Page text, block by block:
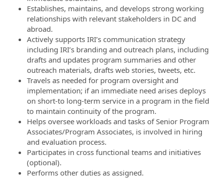
Establishes, maintains, and develops strong working
relationships with relevant stakeholders in DC and
abroad.
Actively supports IRI’s communication strategy
including IRI’s branding and outreach plans, including
drafts and updates program summaries and other
outreach materials, drafts web stories, tweets, etc.
Travels as needed for program oversight and
implementation; if an immediate need arises deploys
on short-to long-term service in a program in the field
to maintain continuity of the program.
Helps oversee workloads and tasks of Senior Program
Associates/Program Associates, is involved in hiring
and evaluation process.
Participates in cross functional teams and initiatives
(optional).
Performs other duties as assigned.